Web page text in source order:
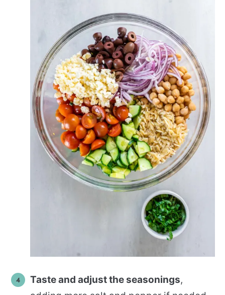
Taste and adjust the seasonings,